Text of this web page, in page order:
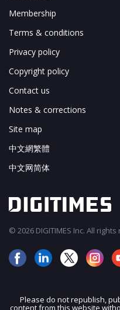
Membership
Terms & conditions
Privacy policy
Copyright policy
Contact us
Notes & corrections
Site map
中文網繁體
中文网简体
© 2026 DIGITIMES Inc. All
Please do not republish,
content from this website